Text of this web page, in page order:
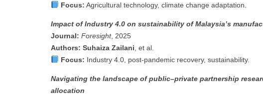
Focus: Agricultural technology, climate change adaptation.
Impact of Industry 4.0 on sustainability of Malaysia’s
Journal: Foresight, 2025
Authors: Suhaiza Zailani , et al.
Focus: Industry 4.0, post-pandemic recovery, sustainability.
Navigating the landscape of public–private partnership
allocation